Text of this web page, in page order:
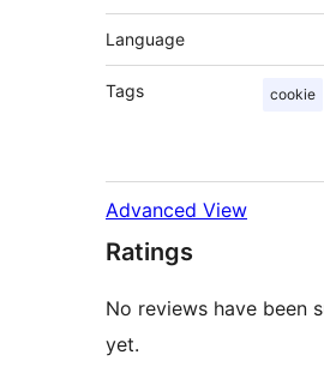
Language
Tags cookie
Advanced View
Ratings
No reviews have been
yet.